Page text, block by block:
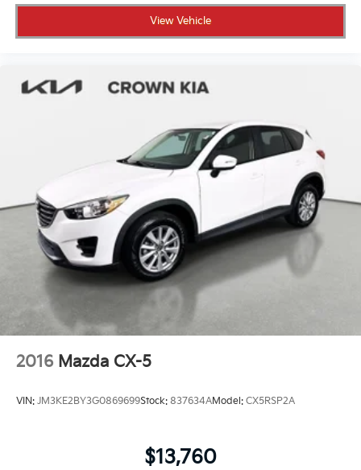
View Vehicle
2016 Mazda CX-5
VIN: JM3KE2BY3G0869699Stock: 837634AModel: CX5RSP2A
$13,760